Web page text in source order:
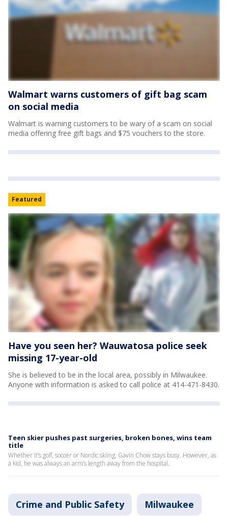
Walmart warns customers of gift bag scam
on social media
Walmart is warning customers to be wary of a scam on social
media offering free gift bags and $75 vouchers to the store.
Featured
Have you seen her? Wauwatosa police seek
missing 17-year-old
She is believed to be in the local area, possibly in Milwaukee.
Anyone with information is asked to call police at 414-471-8430.
Teen skier pushes past surgeries, broken bones, wins team
title
Whether it’s golf, soccer or Nordic skiing, Gavin Chow stays busy. However, as
a kid, he was always an arm’s length away from the hospital.
Crime and Public Safety Milwaukee